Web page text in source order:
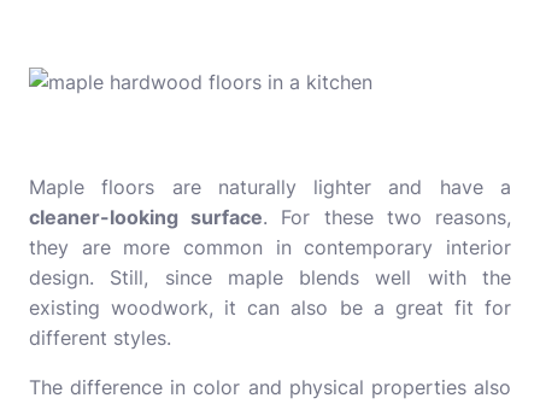
Maple floors are naturally lighter and have a
cleaner-looking surface. For these two reasons,
they are more common in contemporary interior
design. Still, since maple blends well with the
existing woodwork, it can also be a great fit for
different styles.
The difference in color and physical properties also